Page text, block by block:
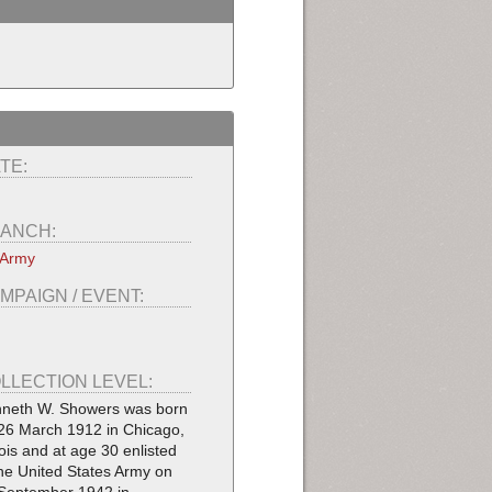
/ EVENT:
LEVEL:
W. Showers was born
March 1912 in Chicago,
and at age 30 enlisted
United States Army on